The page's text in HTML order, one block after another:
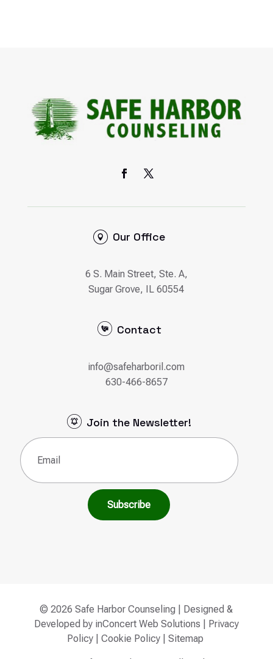
Our Office
6 S. Main Street, Ste. A,
Sugar Grove, IL 60554
Contact
info@safeharboril.com
630-466-8657
Join the Newsletter!
Email
© 2026 Safe Harbor Counseling | Designed &
Developed by inConcert Web Solutions
Privacy
Policy| Cookie Policy| Sitemap